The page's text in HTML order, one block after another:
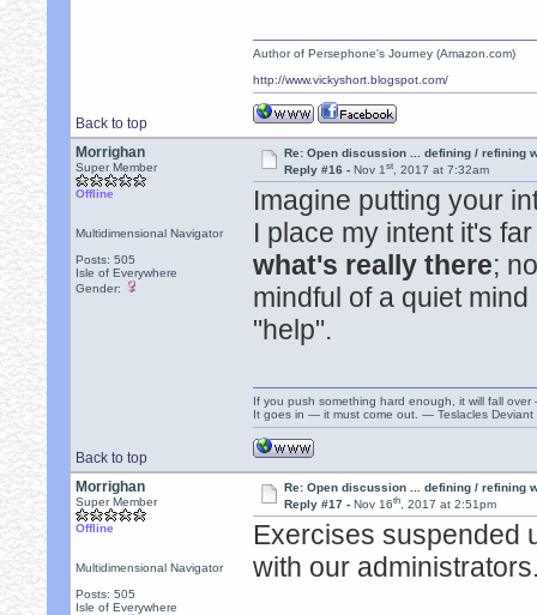
Back to top
Author of Persephone's Journey (Amazon.com)
http://www.vickyshort.blogspot.com/
Morrighan
Super Member
Offline
Multidimensional Navigator
Posts: 505
Isle of Everywhere
Gender:
Re: Open discussion ... defining / refining
Reply #16 - Nov 1st, 2017 at 7:32am
Imagine putting your
I place my intent it's
what's really there;
mindful of a quiet
"help".
Back to top
If you push something hard enough, it will fall
It goes in — it must come out. — Teslacles Deviant
Morrighan
Super Member
Offline
Multidimensional Navigator
Posts: 505
Isle of Everywhere
Re: Open discussion ... defining / refining
Reply #17 - Nov 16th, 2017 at 2:51pm
Exercises suspended
with our